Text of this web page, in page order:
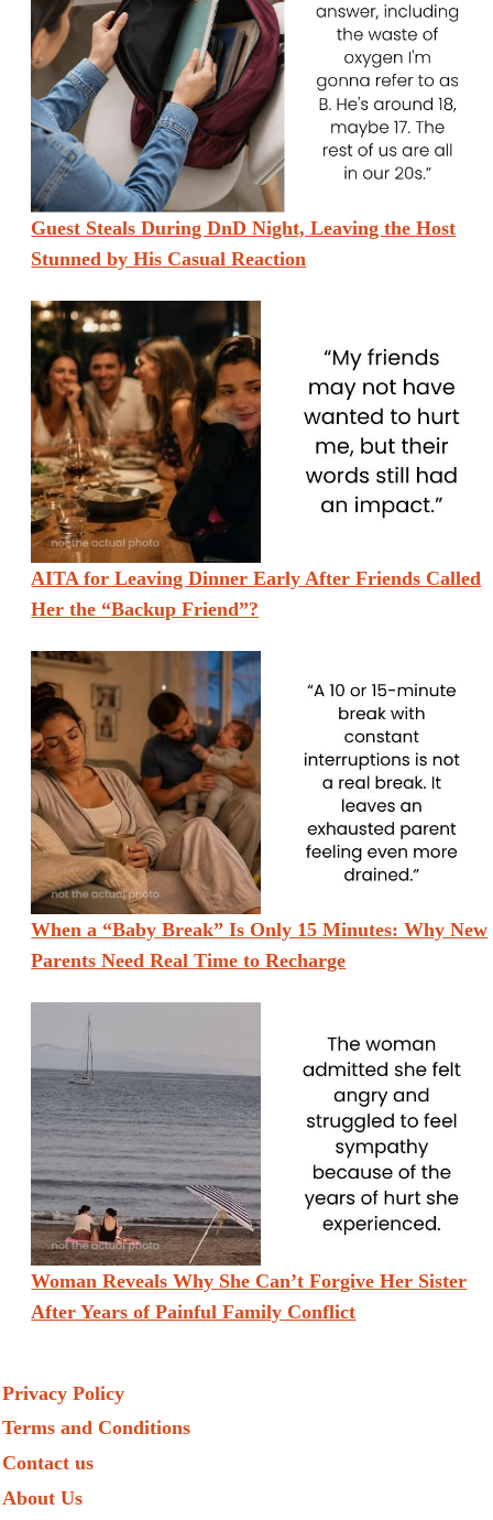
Guest Steals During DnD Night, Leaving the Host
Stunned by His Casual Reaction
AITA for Leaving Dinner Early After Friends Called
Her the “Backup Friend”?
When a “Baby Break” Is Only 15 Minutes: Why New
Parents Need Real Time to Recharge
Woman Reveals Why She Can’t Forgive Her Sister
After Years of Painful Family Conflict
Privacy Policy
Terms and Conditions
Contact us
About Us